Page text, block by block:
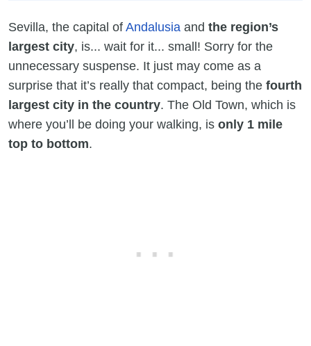
Sevilla, the capital of Andalusia and the region’s
largest city, is... wait for it... small! Sorry for the
unnecessary suspense. It just may come as a
surprise that it’s really that compact, being the fourth
largest city in the country. The Old Town, which is
where you’ll be doing your walking, is only 1 mile
top to bottom.